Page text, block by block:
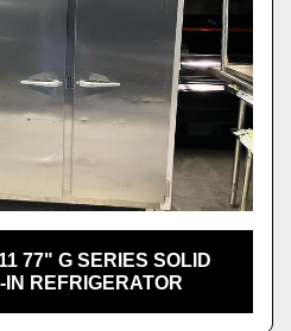
77" G SERIES SOLID
IN REFRIGERATOR